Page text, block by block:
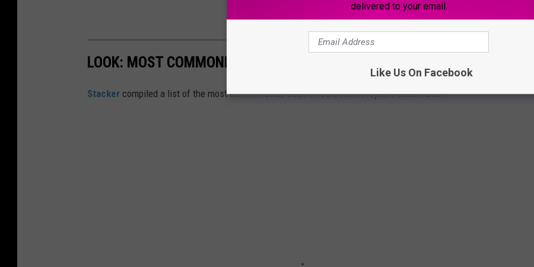
LOOK: MOST COMMONLY SEEN BIRDS IN IOWA
Stacker compiled a list of the most common birds seen in Iowa from Project FeederWatch.
delivered to your email.
Like Us On Facebook